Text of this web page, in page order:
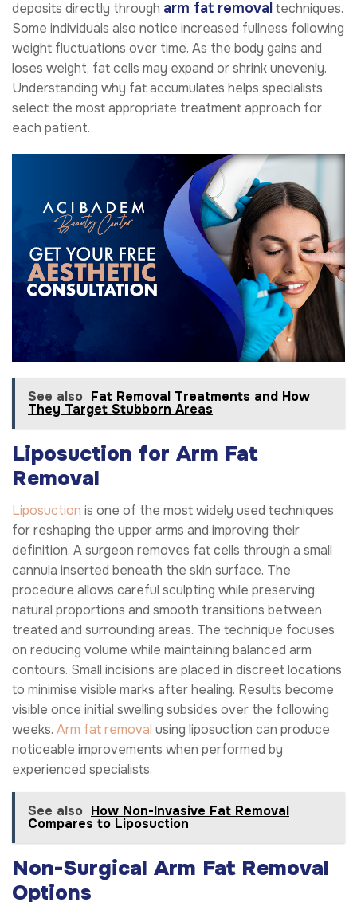
deposits directly through arm fat removaltechniques.
Some individuals also notice increased fullness following
weight fluctuations over time. As the body gains and
loses weight, fat cells may expand or shrink unevenly.
Understanding why fat accumulates helps specialists
select the most appropriate treatment approach for
each patient.
See also Fat Removal Treatments and How
They Target Stubborn Areas
Liposuction for Arm Fat
Removal
Liposuction is one of the most widely used techniques
for reshaping the upper arms and improving their
definition. A surgeon removes fat cells through a small
cannula inserted beneath the skin surface. The
procedure allows careful sculpting while preserving
natural proportions and smooth transitions between
treated and surrounding areas. The technique focuses
on reducing volume while maintaining balanced arm
contours. Small incisions are placed in discreet locations
to minimise visible marks after healing. Results become
visible once initial swelling subsides over the following
weeks. Arm fat removal using liposuction can produce
noticeable improvements when performed by
experienced specialists.
See also How Non-Invasive Fat Removal
Compares to Liposuction
Non-Surgical Arm Fat Removal
Options